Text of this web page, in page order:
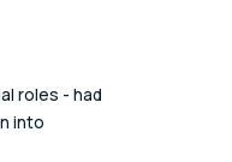
roles - had
into